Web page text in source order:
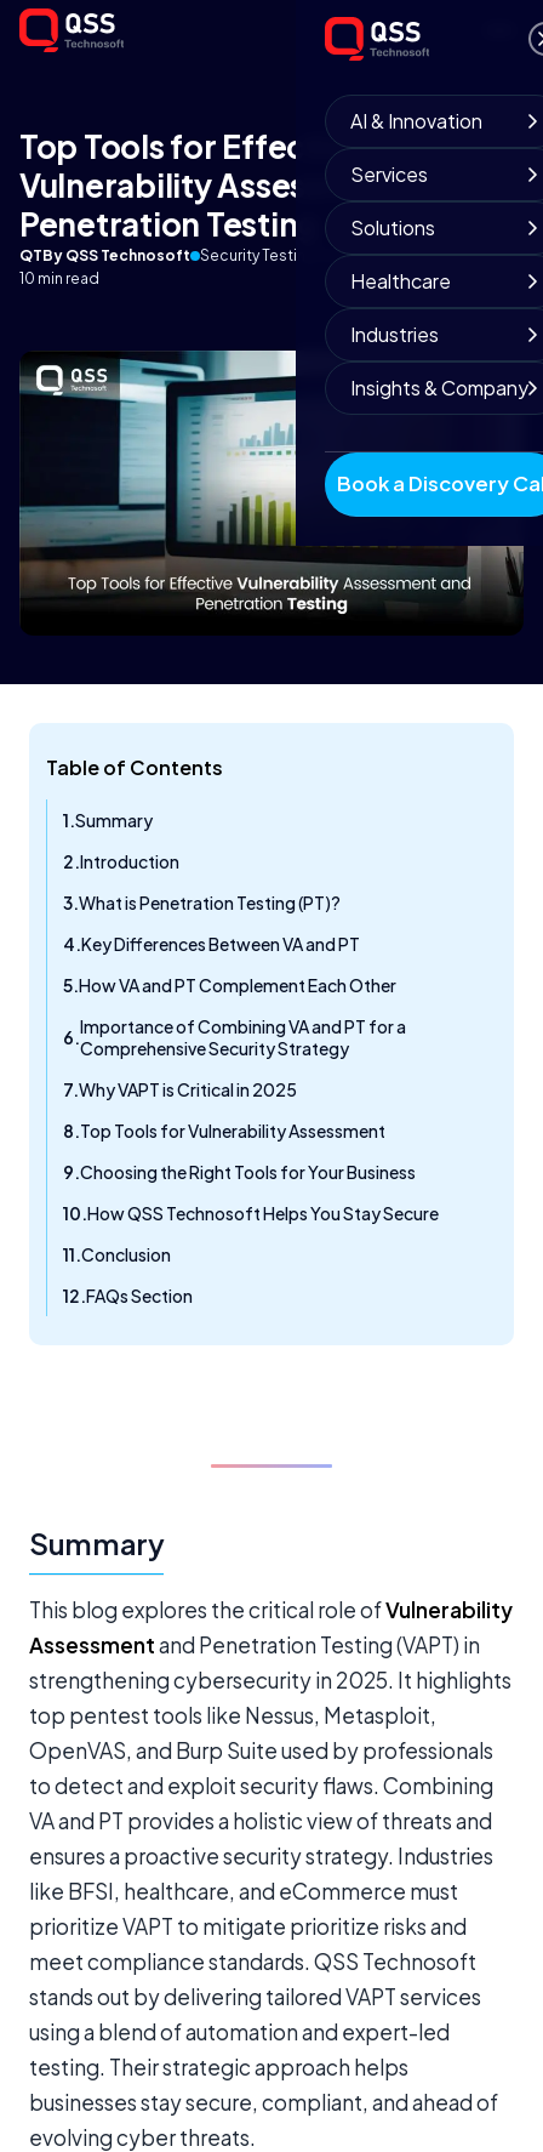
AI & Innovation
Services
Solutions
Healthcare
Industries
Insights & Company
Book a Discovery
Top Tools for Effective
Vulnerability Assessment and
Penetration Testing
QTBy QSS Technosoft Security Testing Team September 3, 2025
10 min read
Table of Contents
Summary
Introduction
What is Penetration Testing (PT)?
Key Differences Between VA and PT
How VA and PT Complement Each Other
Importance of Combining VA and PT for a
Comprehensive Security Strategy
Why VAPT is Critical in 2025
Top Tools for Vulnerability Assessment
Choosing the Right Tools for Your Business
How QSS Technosoft Helps You Stay Secure
Conclusion
FAQs Section
Summary
This blog explores the critical role ofVulnerability
Assessmentand Penetration Testing (VAPT) in
strengthening cybersecurity in 2025. It highlights
top pentest tools like Nessus, Metasploit,
OpenVAS, and Burp Suite used by professionals
to detect and exploit security flaws. Combining
VA and PT provides a holistic view of threats and
ensures a proactive security strategy. Industries
like BFSI, healthcare, and eCommerce must
prioritize VAPT to mitigate prioritize risks and
meet compliance standards. QSS Technosoft
stands out by delivering tailored VAPT services
using a blend of automation and expert-led
testing. Their strategic approach helps
businesses stay secure, compliant, and ahead of
evolving cyber threats.